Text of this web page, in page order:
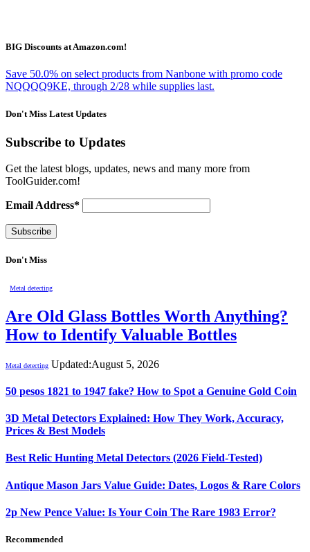
BIG Discounts at Amazon.com!
Save 50.0% on select products from Nanbone with promo code
NQQQQ9KE, through 2/28 while supplies last.
Don't Miss Latest Updates
Subscribe to Updates
Get the latest blogs, updates, news and many more from
ToolGuider.com!
Email Address*
Don't Miss
Metal detecting
Are Old Glass Bottles Worth Anything?
How to Identify Valuable Bottles
Metal detecting Updated:August 5, 2026
50 pesos 1821 to 1947 fake? How to Spot a Genuine Gold Coin
3D Metal Detectors Explained: How They Work, Accuracy,
Prices & Best Models
Best Relic Hunting Metal Detectors (2026 Field-Tested)
Antique Mason Jars Value Guide: Dates, Logos & Rare Colors
2p New Pence Value: Is Your Coin The Rare 1983 Error?
Recommended